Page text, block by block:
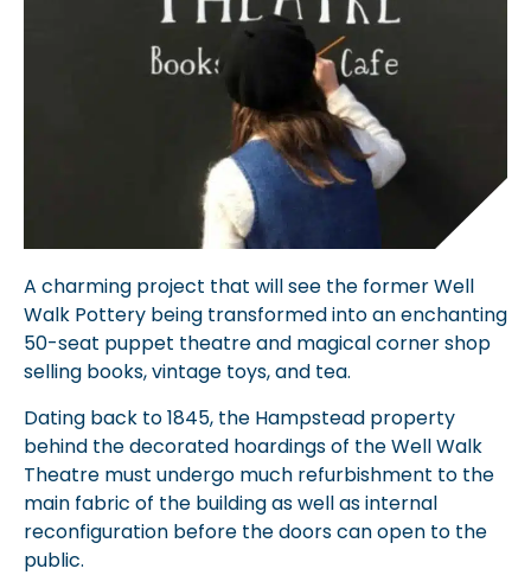
A charming project that will see the former Well
Walk Pottery being transformed into an enchanting
50-seat puppet theatre and magical corner shop
selling books, vintage toys, and tea.
Dating back to 1845, the Hampstead property
behind the decorated hoardings of the Well Walk
Theatre must undergo much refurbishment to the
main fabric of the building as well as internal
reconfiguration before the doors can open to the
public.